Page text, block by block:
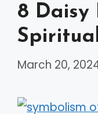
8 Daisy
March 20,